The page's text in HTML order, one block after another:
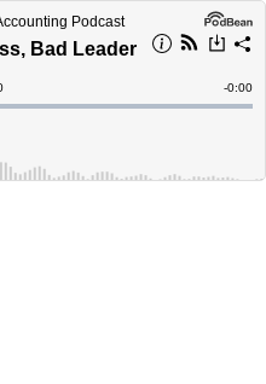
Podcast
Bad Leader
:
Time
-0:00